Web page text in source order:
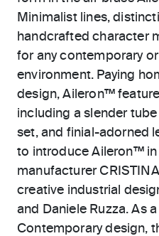
Minimalist lines,
handcrafted character
for any contemporary
environment. Paying
design, Aileron™
including a slender
set, and finial-adorned
to introduce Aileron™
manufacturer
creative industrial
and Daniele Ruzza. As
Contemporary design,